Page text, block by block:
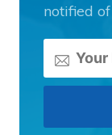
notified